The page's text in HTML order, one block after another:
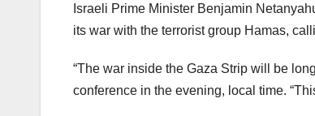
Israeli Prime Minister Benjamin
its war with the terrorist group Hamas,
“The war inside the Gaza Strip will be
conference in the evening, local time.